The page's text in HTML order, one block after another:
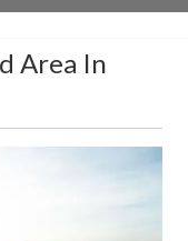
Area In